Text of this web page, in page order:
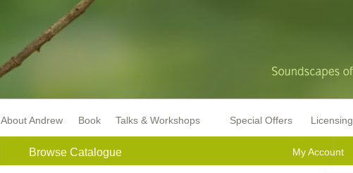
About Andrew Book Talks & Workshops Special Offers Licensing
Browse Catalogue My Account